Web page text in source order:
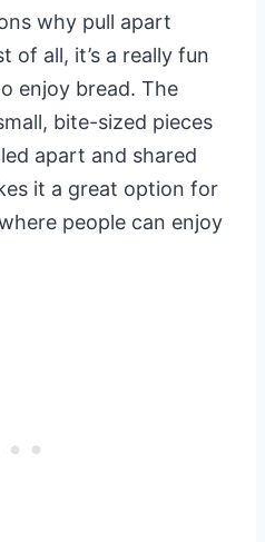
why pull apart
of all, it’s a really fun
enjoy bread. The
bite-sized pieces
apart and shared
it a great option for
people can enjoy